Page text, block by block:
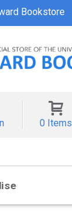
Bookstore
0 Items